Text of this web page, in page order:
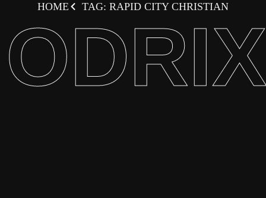
HOME TAG: RAPID CITY CHRISTIAN